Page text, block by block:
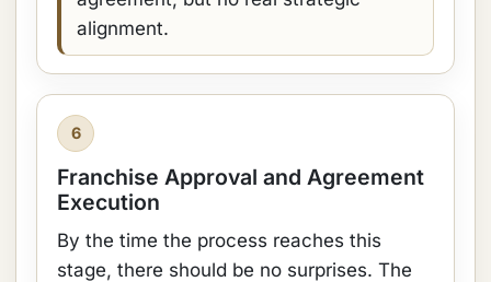
alignment.
6
Franchise Approval and Agreement
Execution
By the time the process reaches this
stage, there should be no surprises. The